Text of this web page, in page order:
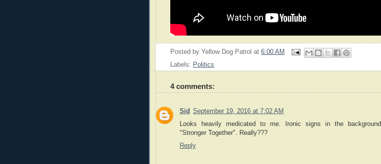
Posted by Yellow Dog Patrol at 6:00 AM
Labels: Politics
4 comments:
Sid September 19, 2016 at 7:02 AM
Looks heavily medicated to me. Ironic signs in the background
"Stronger Together". Really???
Reply